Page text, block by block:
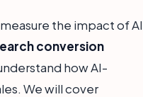
the impact of AI
conversion
how AI-
We will cover